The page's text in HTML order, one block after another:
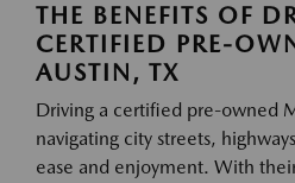
THE BENEFITS OF
CERTIFIED PRE-
AUSTIN, TX
Driving a certified pre-owned
navigating city streets,
ease and enjoyment. With